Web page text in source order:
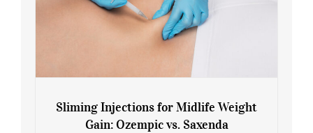
Sliming Injections for Midlife Weight
Gain: Ozempic vs. Saxenda